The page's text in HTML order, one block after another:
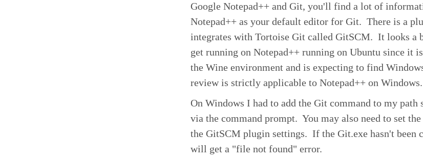
Google Notepad++ and Git, you'll find a lot of
Notepad++ as your default editor for Git. There is a
integrates with Tortoise Git called GitSCM. It looks a
get running on Notepad++ running on Ubuntu since it
the Wine environment and is expecting to find
review is strictly applicable to Notepad++ on Windows.
On Windows I had to add the Git command to my path
via the command prompt. You may also need to set
the GitSCM plugin settings. If the Git.exe hasn't been
will get a "file not found" error.